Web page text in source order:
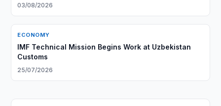
03/08/2026
ECONOMY
IMF Technical Mission Begins Work at Uzbekistan
Customs
25/07/2026